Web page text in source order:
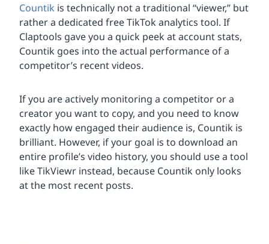
Countik is technically not a traditional “viewer,” but
rather a dedicated free TikTok analytics tool. If
Claptools gave you a quick peek at account stats,
Countik goes into the actual performance of a
competitor’s recent videos.
If you are actively monitoring a competitor or a
creator you want to copy, and you need to know
exactly how engaged their audience is, Countik is
brilliant. However, if your goal is to download an
entire profile’s video history, you should use a tool
like TikViewr instead, because Countik only looks
at the most recent posts.